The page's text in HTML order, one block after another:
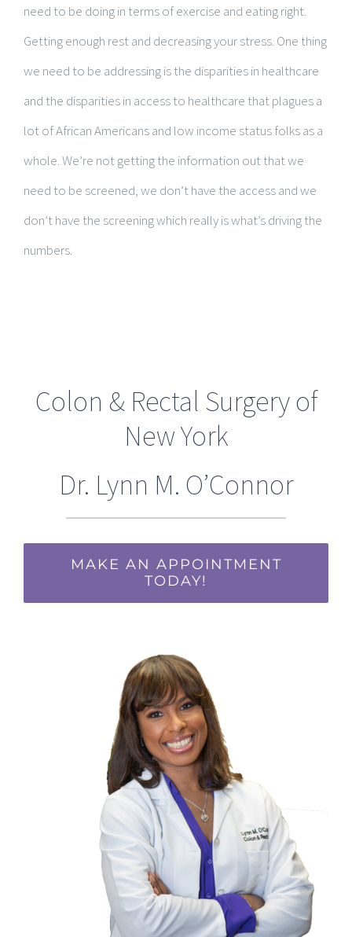
need to be doing in terms of exercise and eating right.
Getting enough rest and decreasing your stress. One thing
we need to be addressing is the disparities in healthcare
and the disparities in access to healthcare that plagues a
lot of African Americans and low income status folks as a
whole. We’re not getting the information out that we
need to be screened, we don’t have the access and we
don’t have the screening which really is what’s driving the
numbers.
Colon & Rectal Surgery of
New York
Dr. Lynn M. O’Connor
MAKE AN APPOINTMENT
TODAY!